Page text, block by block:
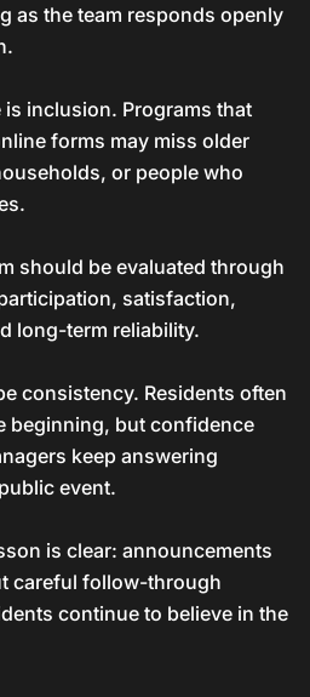
as the team responds openly
inclusion. Programs that
forms may miss older
or people who
should be evaluated through
satisfaction,
long-term reliability.
consistency. Residents often
beginning, but confidence
keep answering
event.
is clear: announcements
careful follow-through
continue to believe in the